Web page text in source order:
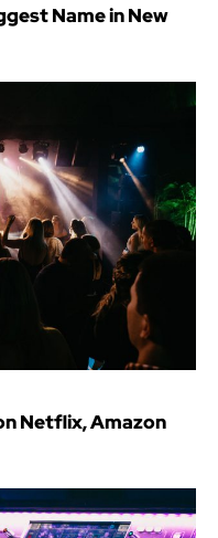
Name in New
Netflix, Amazon